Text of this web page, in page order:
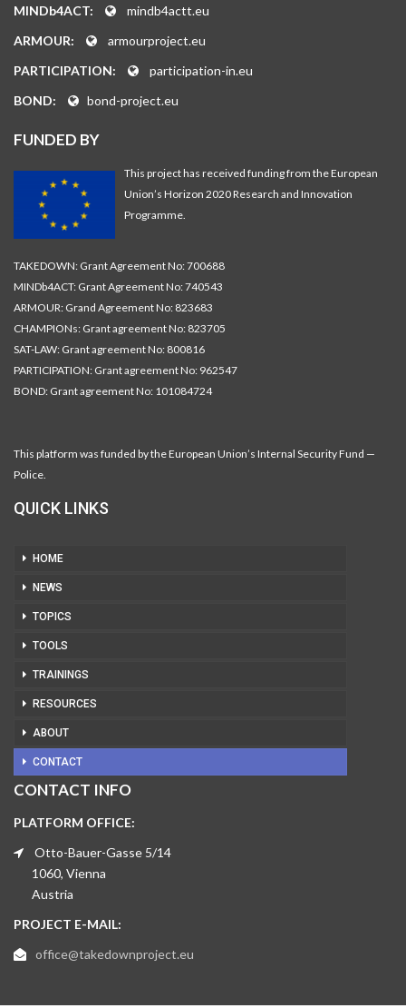
MINDb4ACT:
mindb4actt.eu
ARMOUR:
armourproject.eu
PARTICIPATION:
participation-in.eu
BOND:
bond-project.eu
FUNDED BY
This project has received funding from the European
Union’s Horizon 2020 Research and Innovation
Programme.
TAKEDOWN: Grant Agreement No: 700688
MINDb4ACT: Grant Agreement No: 740543
ARMOUR: Grand Agreement No: 823683
CHAMPIONs: Grant agreement No: 823705
SAT-LAW: Grant agreement No: 800816
PARTICIPATION: Grant agreement No: 962547
BOND: Grant agreement No: 101084724
This platform was funded by the European Union’s Internal Security Fund —
Police.
QUICK LINKS
HOME
NEWS
TOPICS
TOOLS
TRAININGS
RESOURCES
ABOUT
CONTACT
CONTACT INFO
PLATFORM OFFICE:
Otto-Bauer-Gasse 5/14
1060, Vienna
Austria
PROJECT E-MAIL:
office@takedownproject.eu